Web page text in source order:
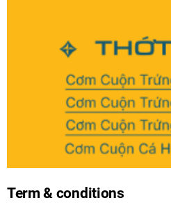
Term & conditions